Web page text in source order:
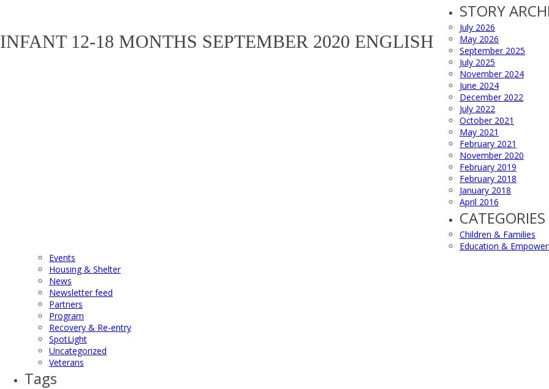
INFANT 12-18 MONTHS SEPTEMBER 2020 ENGLISH
STORY
July 2026
May 2026
September 2025
July 2025
November 2024
June 2024
December 2022
July 2022
October 2021
May 2021
February 2021
November 2020
February 2019
February 2018
January 2018
April 2016
CATEGORIES
Children & Families
Education &
Events
Housing & Shelter
News
Newsletter feed
Partners
Program
Recovery & Re-entry
SpotLight
Uncategorized
Veterans
Tags